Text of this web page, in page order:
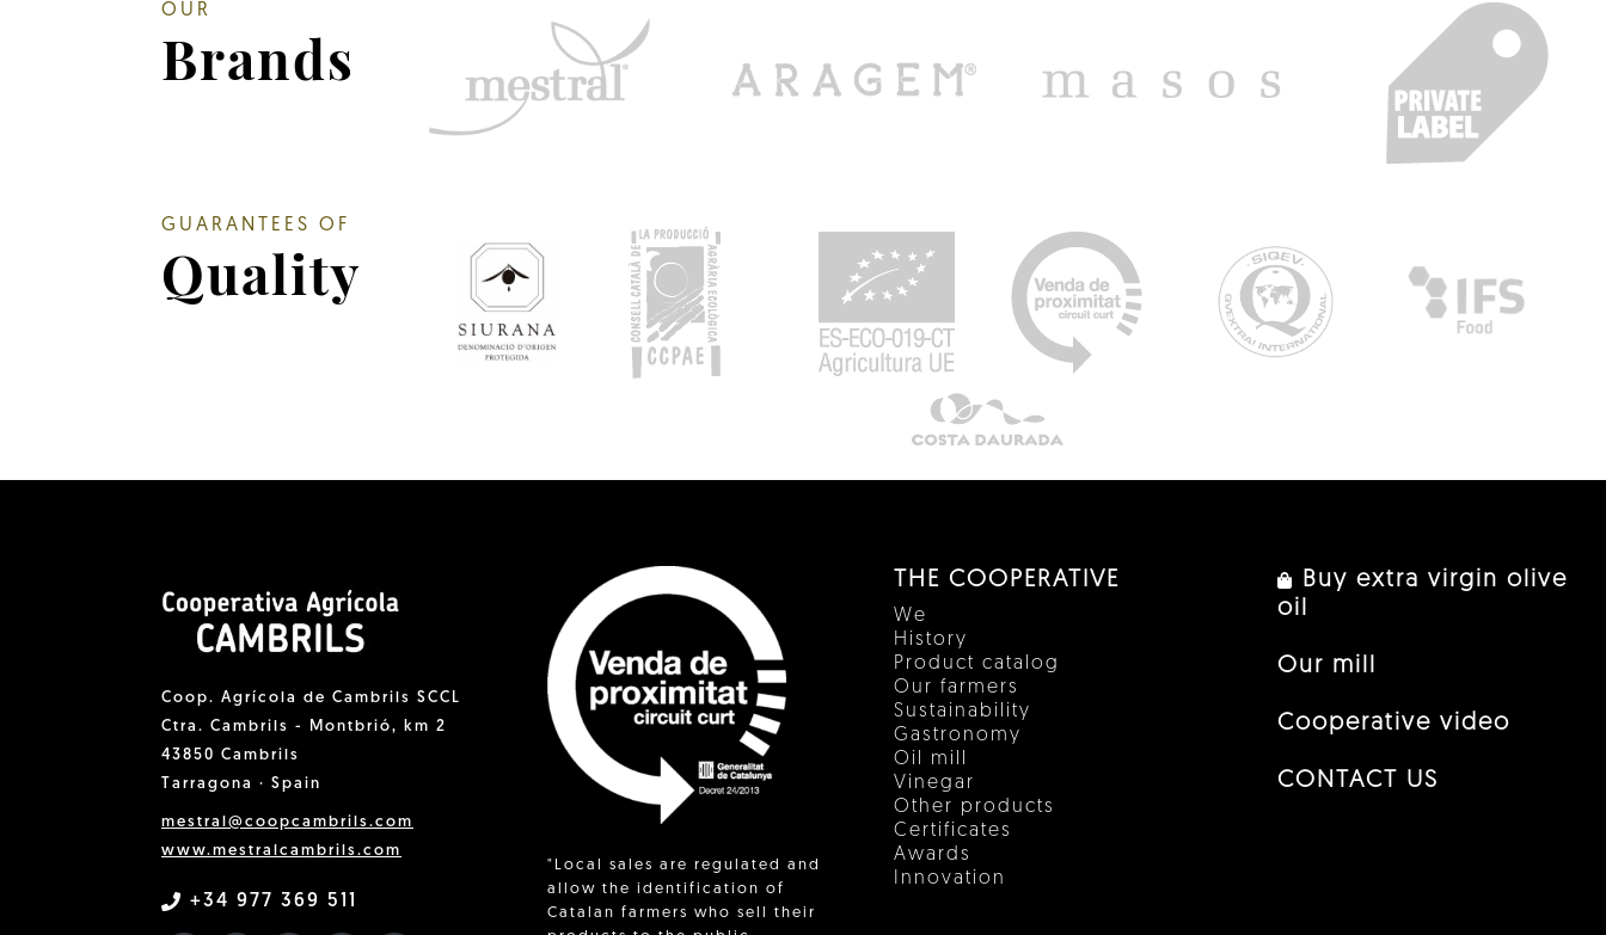
OUR
Brands
GUARANTEES OF
Quality
Coop. Agrícola de Cambrils SCCL
Ctra. Cambrils - Montbrió, km 2
43850 Cambrils
Tarragona · Spain
mestral@coopcambrils.com
www.mestralcambrils.com
+34 977 369 511
"Local sales are regulated and
allow the identification of
Catalan farmers who sell their
THE COOPERATIVE
We
History
Product catalog
Our farmers
Sustainability
Gastronomy
Oil mill
Vinegar
Other products
Certificates
Awards
Innovation
Buy extra virgin olive
oil
Our mill
Cooperative video
CONTACT US